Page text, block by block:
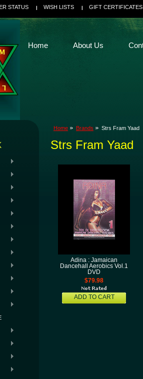
STATUS WISH LISTS GIFT CERTIFICATES
Home About Us
Home Brands Strs Fram Yaad
Strs Fram Yaad
Adina : Jamaican
Dancehall Aerobics Vol.1
DVD
$79.98
ADD TO CART